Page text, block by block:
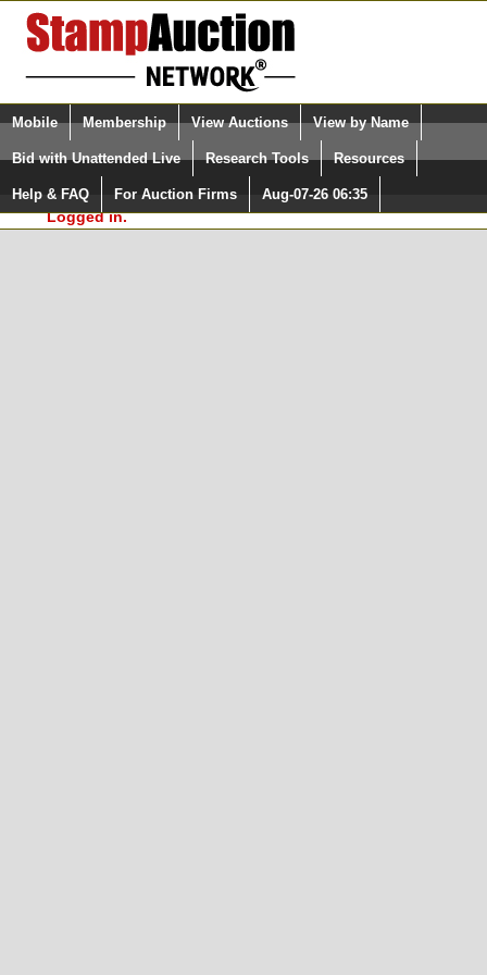
Login (enter your user name)
Please Login. You are NOT
Logged in.
Select Language
Quick Search:
Mobile Membership View Auctions View by Name
Bid with Unattended Live Research Tools Resources
Help & FAQ For Auction Firms Aug-07-26 06:35
Surveys, you must be logged in at
StampAuctionNetwork.com